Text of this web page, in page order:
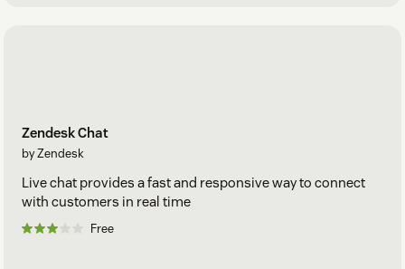
Zendesk Chat
by Zendesk
Live chat provides a fast and responsive way to connect
with customers in real time
Free